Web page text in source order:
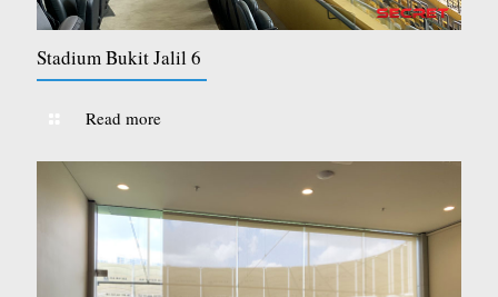
Stadium Bukit Jalil 6
Read more